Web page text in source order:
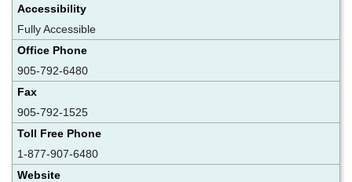
Accessibility
Fully Accessible
Office Phone
905-792-6480
Fax
905-792-1525
Toll Free Phone
1-877-907-6480
Website